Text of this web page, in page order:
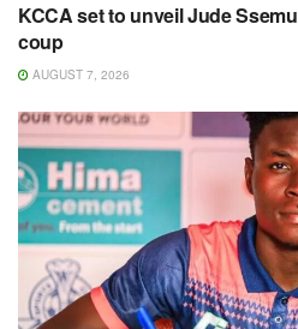
KCCA set to unveil Jude
coup
AUGUST 7, 2026